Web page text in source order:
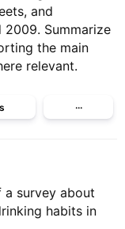
and
Summarize
the main
relevant.
···
survey about
habits in